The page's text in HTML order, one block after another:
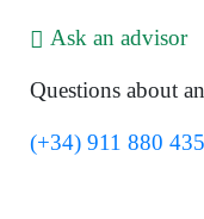
Ask an advisor
Questions about
(+34) 911 880 435